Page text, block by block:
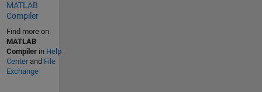
MATLAB
Compiler
Find more on
MATLAB
Compilerin Help
Centerand File
Exchange